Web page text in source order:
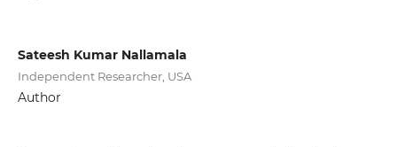
Sateesh Kumar Nallamala
Independent Researcher, USA
Author